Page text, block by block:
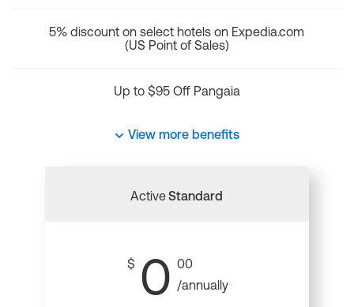
5% discount on select hotels on Expedia.com
(US Point of Sales)
Up to $95 Off Pangaia
View more benefits
ActiveStandard
$ 0 00
/annually